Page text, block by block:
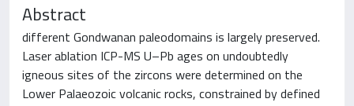
Abstract
different Gondwanan paleodomains is largely preserved.
Laser ablation ICP-MS U–Pb ages on undoubtedly
igneous sites of the zircons were determined on the
Lower Palaeozoic volcanic rocks, constrained by defined